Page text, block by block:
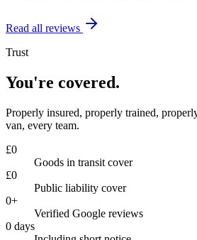
Read all reviews
Trust
You're covered.
Properly insured, properly trained,
van, every team.
£0
Goods in transit cover
£0
Public liability cover
0+
Verified Google reviews
0 days